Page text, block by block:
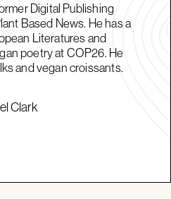
Digital Publishing
Based News. He has a
Literatures and
poetry at COP26. He
and vegan croissants.
Clark